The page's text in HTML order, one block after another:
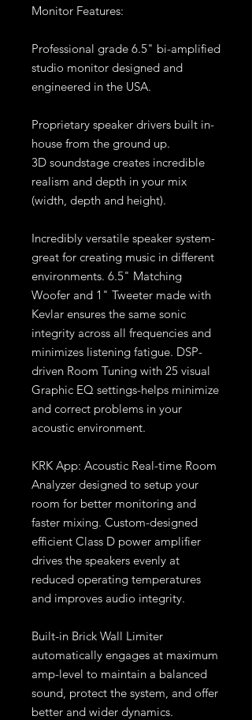
Monitor Features:
Professional grade 6.5" bi-amplified
studio monitor designed and
engineered in the USA.
Proprietary speaker drivers built in-
house from the ground up.
3D soundstage creates incredible
realism and depth in your mix
(width, depth and height).
Incredibly versatile speaker system-
great for creating music in different
environments. 6.5" Matching
Woofer and 1" Tweeter made with
Kevlar ensures the same sonic
integrity across all frequencies and
minimizes listening fatigue. DSP-
driven Room Tuning with 25 visual
Graphic EQ settings-helps minimize
and correct problems in your
acoustic environment.
KRK App: Acoustic Real-time Room
Analyzer designed to setup your
room for better monitoring and
faster mixing. Custom-designed
efficient Class D power amplifier
drives the speakers evenly at
reduced operating temperatures
and improves audio integrity.
Built-in Brick Wall Limiter
automatically engages at maximum
amp-level to maintain a balanced
sound, protect the system, and offer
better and wider dynamics.